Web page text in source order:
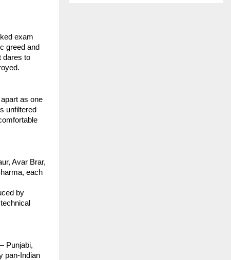
exam
greed and
dares to
as one
unfiltered
Avar Brar,
each
by
Punjabi,
pan-Indian